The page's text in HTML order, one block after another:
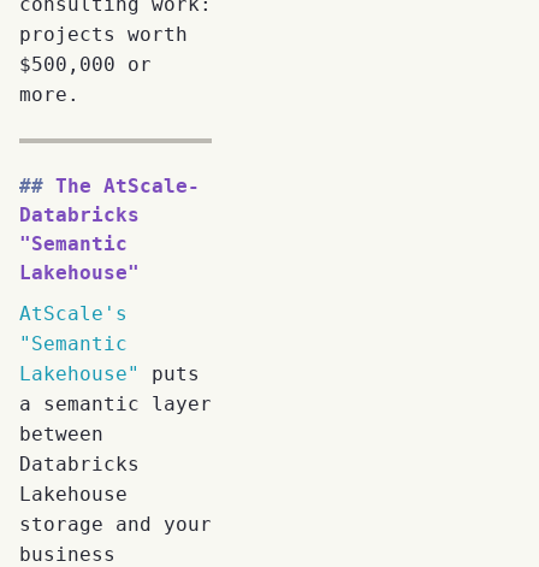
projects worth
$500,000 or
more.
The AtScale-
Databricks
"Semantic
Lakehouse"
AtScale's
"Semantic
Lakehouse"
puts
a semantic layer
between
Databricks
Lakehouse
storage and your
business